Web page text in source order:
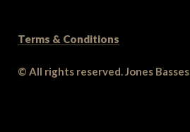
Terms & Conditions
© All rights reserved. Jones Basses